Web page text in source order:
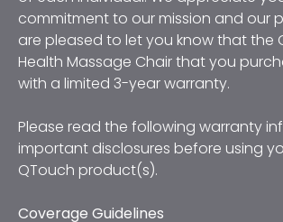
commitment to our mission and our
are pleased to let you know that the
Health Massage Chair that you
with a limited 3-year warranty.
Please read the following warranty
important disclosures before using
QTouch product(s).
Coverage Guidelines